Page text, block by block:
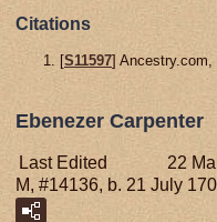
Citations
[S11597] Ancestry.com,
Ebenezer Carpenter
Last Edited
22
M, #14136, b. 21 July